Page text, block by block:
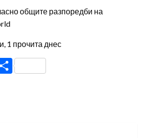
общите разпоредби на
1 прочита днес
Share